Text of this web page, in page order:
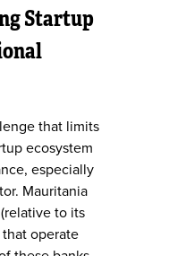
Startup
that limits
ecosystem
especially
Mauritania
to its
operate